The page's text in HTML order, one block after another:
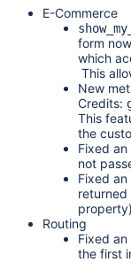
E-Commerce
form
which
This
New
Credits:
This
the
Fixed
not
Fixed
property)
Routing
Fixed
the first